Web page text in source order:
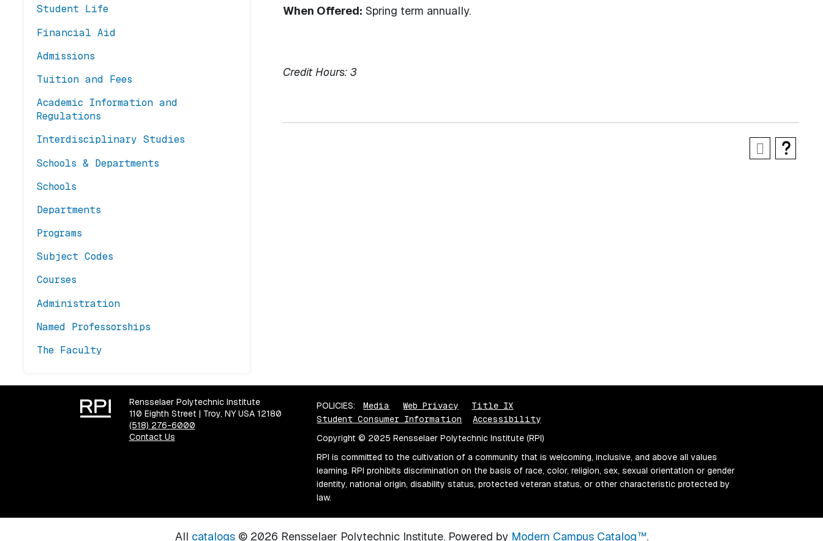
Student Life
Financial Aid
Admissions
Tuition and Fees
Academic Information and
Regulations
Interdisciplinary Studies
Schools & Departments
Schools
Departments
Programs
Subject Codes
Courses
Administration
Named Professorships
The Faculty
When Offered: Spring term annually.
Credit Hours: 3
Rensselaer Polytechnic Institute
110 Eighth Street | Troy, NY USA 12180
(518) 276-6000
Contact Us
POLICIES: Media Web Privacy
Title IX
Student Consumer Information
Accessibility
Copyright © 2025 Rensselaer Polytechnic Institute (RPI)
RPI is committed to the cultivation of a community that is welcoming, inclusive, and above all values
learning. RPI prohibits discrimination on the basis of race, color, religion, sex, sexual orientation or gender
identity, national origin, disability status, protected veteran status, or other characteristic protected by
law.
All catalogs© 2026 Rensselaer Polytechnic Institute. Powered by Modern Campus Catalog™.